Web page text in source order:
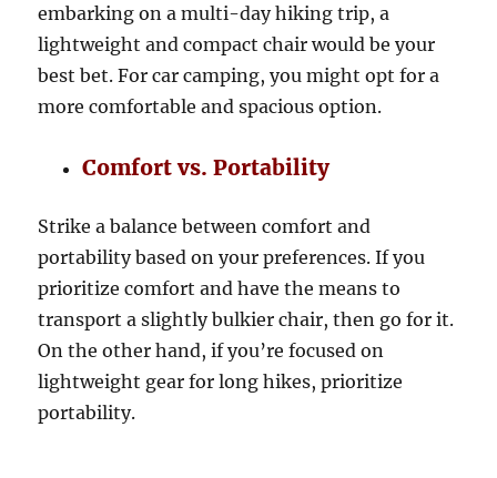
embarking on a multi-day hiking trip, a
lightweight and compact chair would be your
best bet. For car camping, you might opt for a
more comfortable and spacious option.
Comfort vs. Portability
Strike a balance between comfort and
portability based on your preferences. If you
prioritize comfort and have the means to
transport a slightly bulkier chair, then go for it.
On the other hand, if you’re focused on
lightweight gear for long hikes, prioritize
portability.